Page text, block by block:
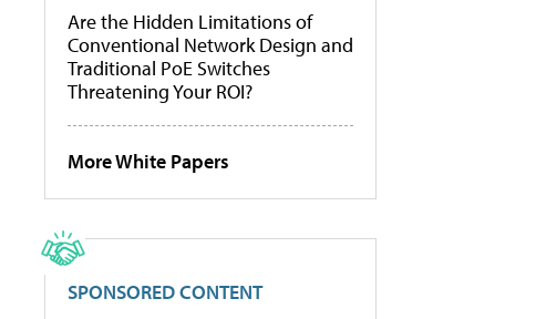
Are the Hidden Limitations of
Conventional Network Design and
Traditional PoE Switches
Threatening Your ROI?
More White Papers
SPONSORED CONTENT